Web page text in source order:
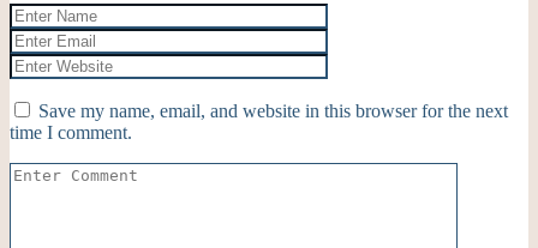
Save my name, email, and website in this browser for the next
time I comment.